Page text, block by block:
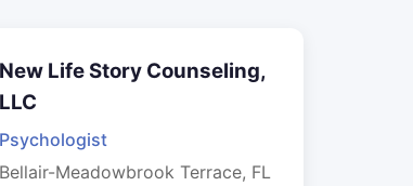
New Life Story Counseling,
LLC
Psychologist
Bellair-Meadowbrook Terrace, FL